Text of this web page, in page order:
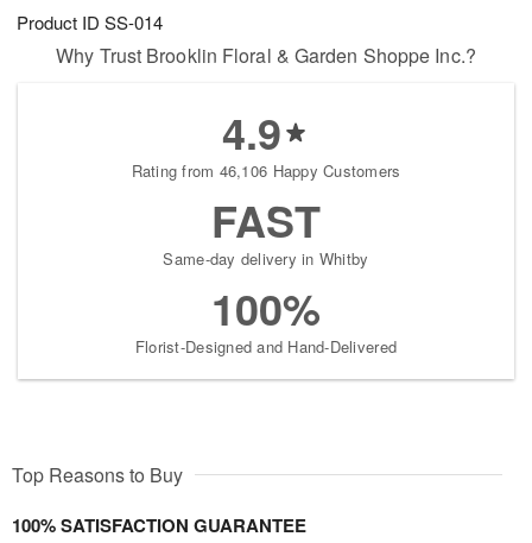
Product ID SS-014
Why Trust Brooklin Floral & Garden Shoppe Inc.?
4.9
Rating from 46,106 Happy Customers
FAST
Same-day delivery in Whitby
100%
Florist-Designed and Hand-Delivered
Top Reasons to Buy
100% SATISFACTION GUARANTEE